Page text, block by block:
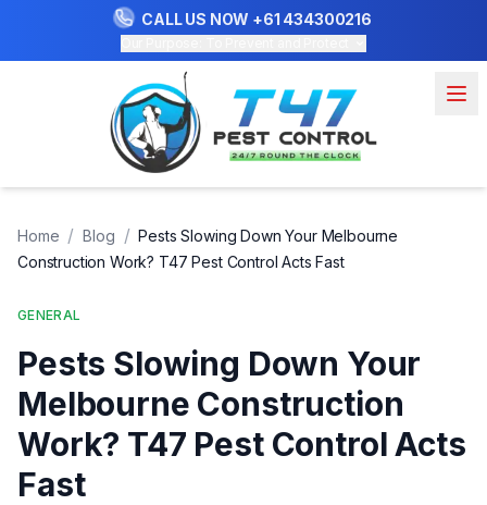
CALL US NOW +61 434300216
Home / Blog / Pests Slowing Down Your Melbourne
Construction Work? T47 Pest Control Acts Fast
GENERAL
Pests Slowing Down Your
Melbourne Construction
Work? T47 Pest Control Acts
Fast